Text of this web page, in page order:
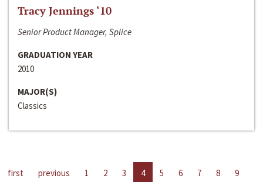
Tracy Jennings ‘10
Senior Product Manager, Splice
GRADUATION YEAR
2010
MAJOR(S)
Classics
first previous 1 2 3 4 5 6 7 8
9